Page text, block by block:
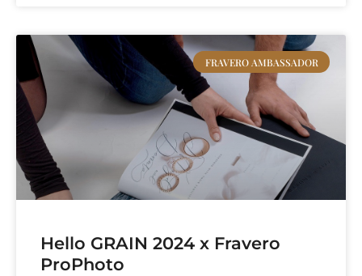
FRAVERO AMBASSADOR
Hello GRAIN 2024 x Fravero
ProPhoto